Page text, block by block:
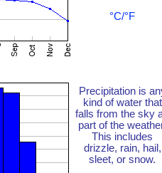
°C/°F
Precipitation is
kind of water that
falls from the sky
part of the
This includes
drizzle, rain, hail,
sleet, or snow.